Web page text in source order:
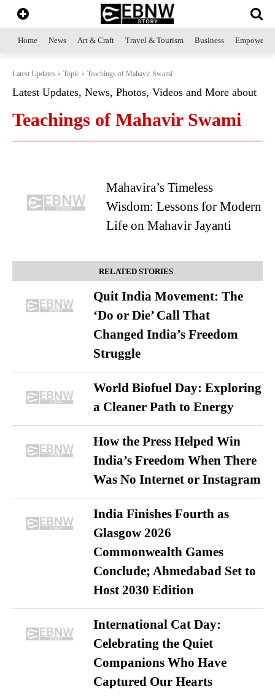
Home News Art & Craft Travel & Tourism Business
Latest Updates Topic Teachings of Mahavir Swami
Latest Updates, News, Photos, Videos and More about
Teachings of Mahavir Swami
Mahavira’s Timeless
Wisdom: Lessons for Modern
Life on Mahavir Jayanti
RELATED STORIES
Quit India Movement: The
‘Do or Die’ Call That
Changed India’s Freedom
Struggle
World Biofuel Day: Exploring
a Cleaner Path to Energy
How the Press Helped Win
India’s Freedom When There
Was No Internet or Instagram
India Finishes Fourth as
Glasgow 2026
Commonwealth Games
Conclude; Ahmedabad Set to
Host 2030 Edition
International Cat Day:
Celebrating the Quiet
Companions Who Have
Captured Our Hearts